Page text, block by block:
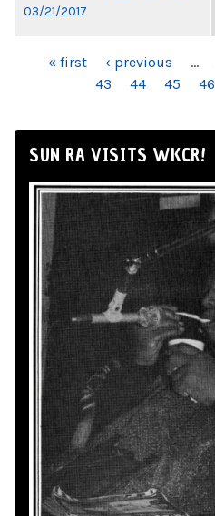
03/21/2017
PAGES« first ‹ previous …
43
44 45 46
SUN RA VISITS WKCR!